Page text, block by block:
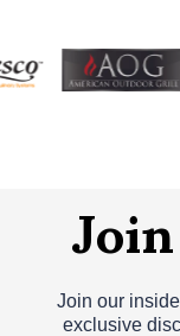
Join our
exclusive